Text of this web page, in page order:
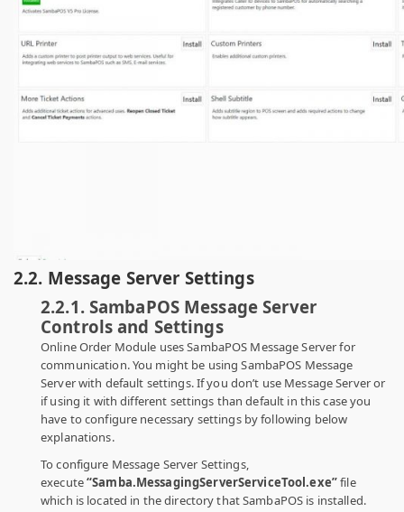
2.2. Message Server Settings
2.2.1. SambaPOS Message Server
Controls and Settings
Online Order Module uses SambaPOS Message Server for
communication. You might be using SambaPOS Message
Server with default settings. If you don’t use Message Server or
if using it with different settings than default in this case you
have to configure necessary settings by following below
explanations.
To configure Message Server Settings,
execute“Samba.MessagingServerServiceTool.exe”file
which is located in the directory that SambaPOS is installed.